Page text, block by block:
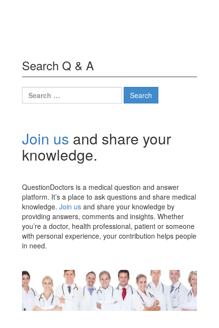
Search Q & A
Search
for:
Join us and share your
knowledge.
QuestionDoctors is a medical question and answer
platform. It’s a place to ask questions and share medical
knowledge. Join us and share your knowledge by
providing answers, comments and insights. Whether
you’re a doctor, health professional, patient or someone
with personal experience, your contribution helps people
in need.